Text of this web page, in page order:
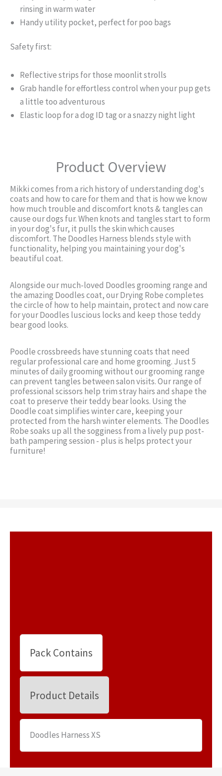
rinsing in warm water
Handy utility pocket, perfect for poo bags
Safety first:
Reflective strips for those moonlit strolls
Grab handle for effortless control when your pup gets
a little too adventurous
Elastic loop for a dog ID tag or a snazzy night light
Product Overview
Mikki comes from a rich history of understanding dog's
coats and how to care for them and that is how we know
how much trouble and discomfort knots & tangles can
cause our dogs fur. When knots and tangles start to form
in your dog's fur, it pulls the skin which causes
discomfort. The Doodles Harness blends style with
functionality, helping you maintaining your dog's
beautiful coat.
Alongside our much-loved Doodles grooming range and
the amazing Doodles coat, our Drying Robe completes
the circle of how to help maintain, protect and now care
for your Doodles luscious locks and keep those teddy
bear good looks.
Poodle crossbreeds have stunning coats that need
regular professional care and home grooming. Just 5
minutes of daily grooming without our grooming range
can prevent tangles between salon visits. Our range of
professional scissors help trim stray hairs and shape the
coat to preserve their teddy bear looks. Using the
Doodle coat simplifies winter care, keeping your
protected from the harsh winter elements. The Doodles
Robe soaks up all the sogginess from a lively pup post-
bath pampering session - plus is helps protect your
furniture!
Pack Contains
Product Details
Doodles Harness XS